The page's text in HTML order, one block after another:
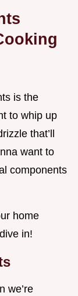
is the
to whip up
that’ll
want to
components
home
in!
we’re